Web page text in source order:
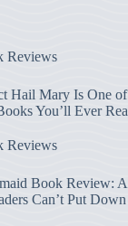
Reviews
Hail Mary Is One
You’ll Ever
Reviews
Book Review:
Can’t Put Down